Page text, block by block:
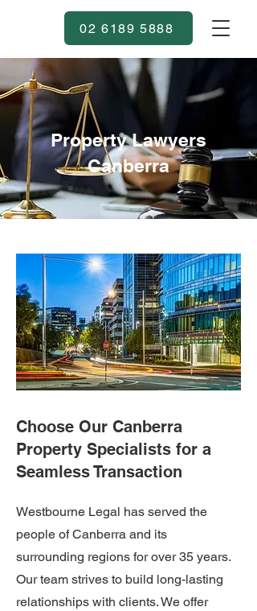
02 6189 5888
Property Lawyers
Canberra
Choose Our Canberra
Property Specialists for a
Seamless Transaction
Westbourne Legal has served the
people of Canberra and its
surrounding regions for over 35 years.
Our team strives to build long-lasting
relationships with clients. We offer